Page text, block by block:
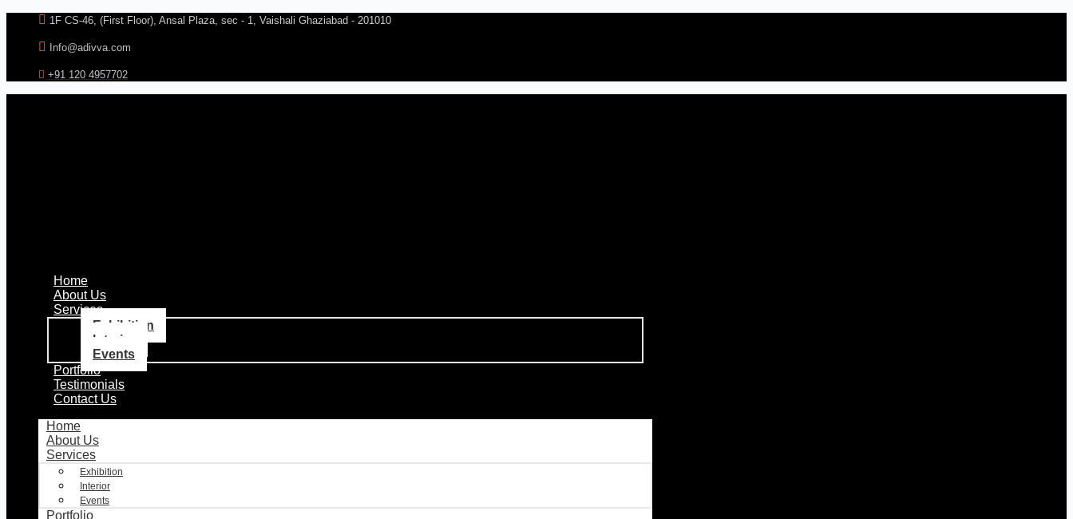
content
1F CS-46, (First Floor), Ansal Plaza, sec - 1, Vaishali Ghaziabad - 201010
Info@adivva.com
+91 120 4957702
Home
About Us
Services
Exhibition
Interior
Events
Portfolio
Testimonials
Contact Us
Home
About Us
Services
Exhibition
Interior
Events
Portfolio